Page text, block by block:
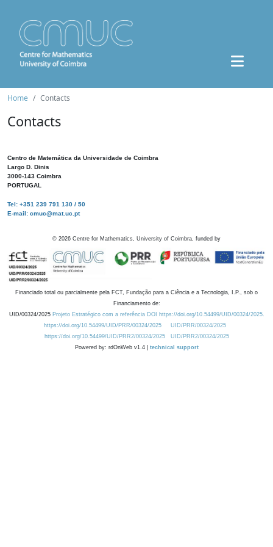
Home Contacts
Contacts
Centro de Matemática da Universidade de Coimbra
Largo D. Dinis
3000-143 Coimbra
PORTUGAL
Tel: +351 239 791 130 / 50
E-mail: cmuc@mat.uc.pt
© 2026 Centre for Mathematics, University of Coimbra, funded by
Financiado total ou parcialmente pela FCT, Fundação para a Ciência e a Tecnologia, I.P., sob o
Financiamento de:
UID/00324/2025 Projeto Estratégico com a referência DOI https://doi.org/10.54499/UID/00324/2025.
https://doi.org/10.54499/UID/PRR/00324/2025
UID/PRR/00324/2025
https://doi.org/10.54499/UID/PRR2/00324/2025
UID/PRR2/00324/2025
Powered by: rdOnWeb v1.4 | technical support